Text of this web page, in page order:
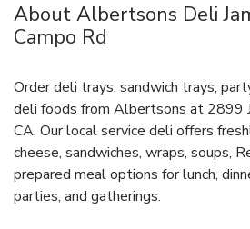
About Albertsons Deli
Campo Rd
Order deli trays, sandwich trays,
deli foods from Albertsons at 2899
CA. Our local service deli offers
cheese, sandwiches, wraps, soups,
prepared meal options for lunch,
parties, and gatherings.